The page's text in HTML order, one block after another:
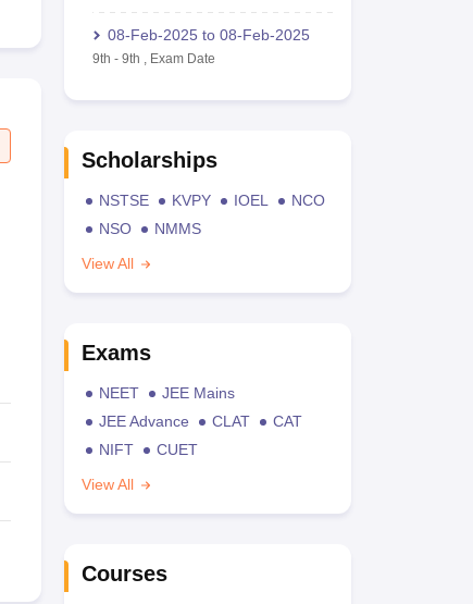
08-Feb-2025 to 08-Feb-2025
9th - 9th , Exam Date
Scholarships
NSTSE KVPY IOEL
NCO
NSO
NMMS
View All
Exams
NEET
JEE Mains
JEE Advance
CLAT
CAT
NIFT
CUET
View All
Courses